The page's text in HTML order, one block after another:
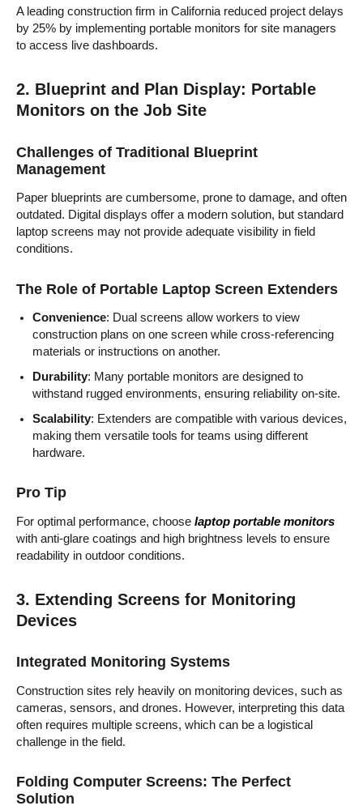
A leading construction firm in California reduced project delays
by 25% by implementing portable monitors for site managers
to access live dashboards.
2. Blueprint and Plan Display: Portable
Monitors on the Job Site
Challenges of Traditional Blueprint
Management
Paper blueprints are cumbersome, prone to damage, and often
outdated. Digital displays offer a modern solution, but standard
laptop screens may not provide adequate visibility in field
conditions.
The Role of Portable Laptop Screen Extenders
Convenience: Dual screens allow workers to view
construction plans on one screen while cross-referencing
materials or instructions on another.
Durability: Many portable monitors are designed to
withstand rugged environments, ensuring reliability on-site.
Scalability: Extenders are compatible with various devices,
making them versatile tools for teams using different
hardware.
Pro Tip
For optimal performance, choose laptop portable monitors
with anti-glare coatings and high brightness levels to ensure
readability in outdoor conditions.
3. Extending Screens for Monitoring
Devices
Integrated Monitoring Systems
Construction sites rely heavily on monitoring devices, such as
cameras, sensors, and drones. However, interpreting this data
often requires multiple screens, which can be a logistical
challenge in the field.
Folding Computer Screens: The Perfect
Solution